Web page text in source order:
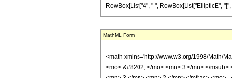
RowBox[List["4", " ", RowBox[List["EllipticE",
MathML Form
<math xmlns='http://www.w3.org/1998/Math/
<mo> &#8202; </mo> <mn> 3 </mn> </